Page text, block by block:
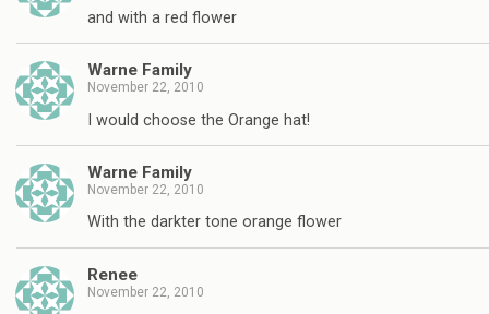
and with a red flower
Warne Family
November 22, 2010
I would choose the Orange hat!
Warne Family
November 22, 2010
With the darkter tone orange flower
Renee
November 22, 2010